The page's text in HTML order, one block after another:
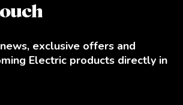
exclusive offers and
Electric products directly in